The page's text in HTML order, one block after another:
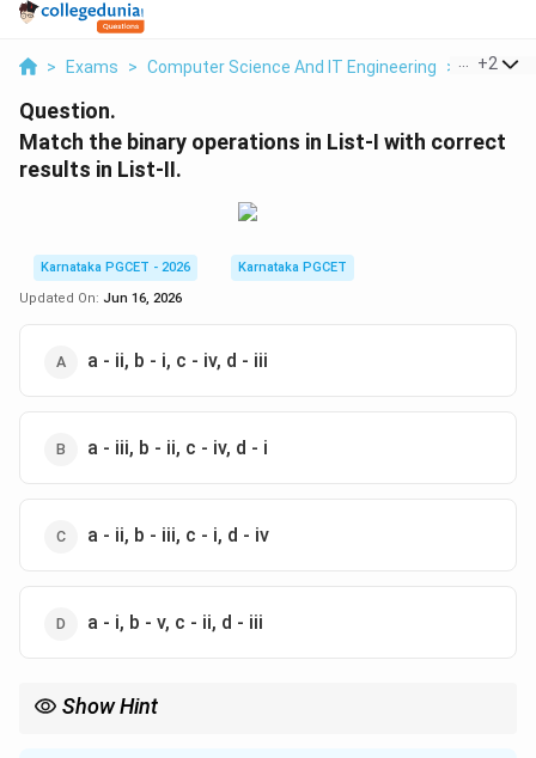
> Exams > Computer Science And IT Engineering > Number
+2
Question.
Match the binary operations in List-I with correct
results in List-II.
Karnataka PGCET - 2026
Karnataka PGCET
Updated On: Jun 16, 2026
a - ii, b - i, c - iv, d - iii
a - iii, b - ii, c - iv, d - i
a - ii, b - iii, c - i, d - iv
a - i, b - v, c - ii, d - iii
Show Hint